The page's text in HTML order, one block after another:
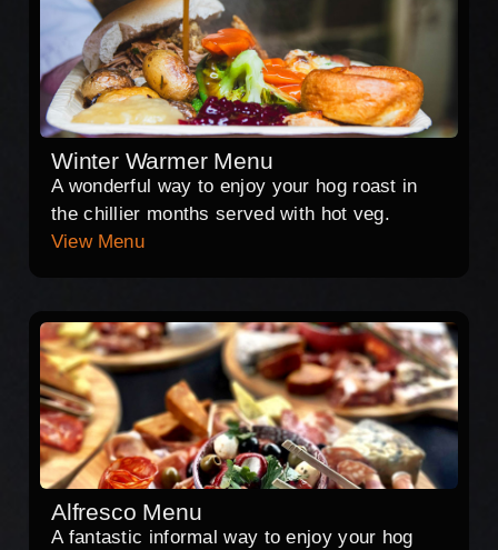
Winter Warmer Menu
A wonderful way to enjoy your hog roast in
the chillier months served with hot veg.
View Menu
Alfresco Menu
A fantastic informal way to enjoy your hog